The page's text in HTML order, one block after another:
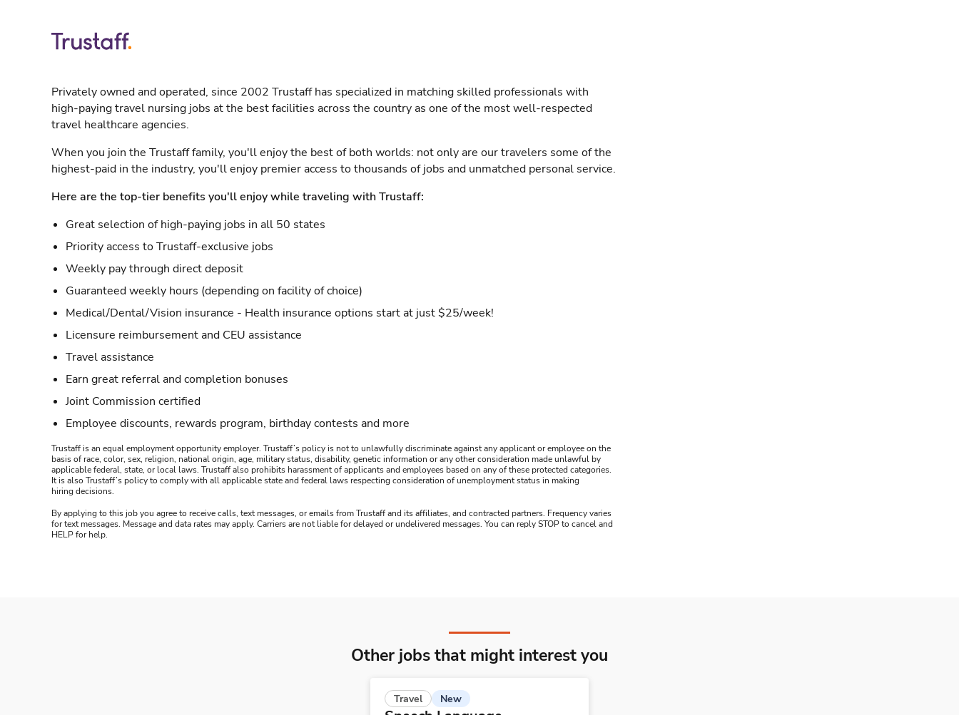
Privately owned and operated, since 2002 Trustaff has specialized in matching skilled professionals with
high-paying travel nursing jobs at the best facilities across the country as one of the most well-respected
travel healthcare agencies.
When you join the Trustaff family, you'll enjoy the best of both worlds: not only are our travelers some of the
highest-paid in the industry, you'll enjoy premier access to thousands of jobs and unmatched personal service.
Here are the top-tier benefits you'll enjoy while traveling with Trustaff:
Great selection of high-paying jobs in all 50 states
Priority access to Trustaff-exclusive jobs
Weekly pay through direct deposit
Guaranteed weekly hours (depending on facility of choice)
Medical/Dental/Vision insurance - Health insurance options start at just $25/week!
Licensure reimbursement and CEU assistance
Travel assistance
Earn great referral and completion bonuses
Joint Commission certified
Employee discounts, rewards program, birthday contests and more
Trustaff is an equal employment opportunity employer. Trustaff’s policy is not to unlawfully discriminate against any applicant or employee on the
basis of race, color, sex, religion, national origin, age, military status, disability, genetic information or any other consideration made unlawful by
applicable federal, state, or local laws. Trustaff also prohibits harassment of applicants and employees based on any of these protected categories.
It is also Trustaff’s policy to comply with all applicable state and federal laws respecting consideration of unemployment status in making
hiring decisions.
By applying to this job you agree to receive calls, text messages, or emails from Trustaff and its affiliates, and contracted partners. Frequency varies
for text messages. Message and data rates may apply. Carriers are not liable for delayed or undelivered messages. You can reply STOP to cancel and
HELP for help.
Other jobs that might interest you
Travel New